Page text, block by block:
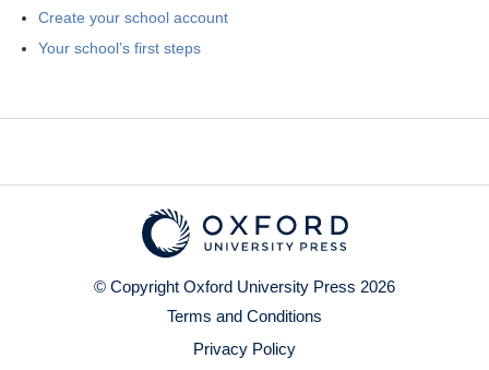
help?
Create your school account
Your school’s first steps
© Copyright Oxford University Press 2026
Terms and Conditions
Privacy Policy